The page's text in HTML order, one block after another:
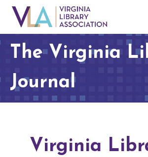
The Virginia
Journal
Virginia